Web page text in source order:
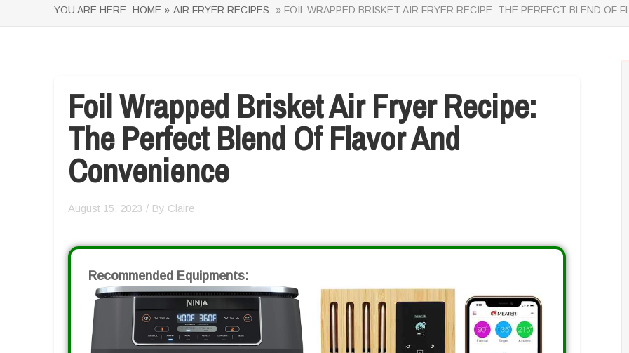
YOU ARE HERE: HOME » AIR FRYER RECIPES » FOIL WRAPPED BRISKET AIR FRYER RECIPE: THE PERFECT BLEND OF
Foil Wrapped Brisket Air Fryer Recipe:
The Perfect Blend Of Flavor And
Convenience
August 15, 2023 / By Claire
Recommended Equipments: